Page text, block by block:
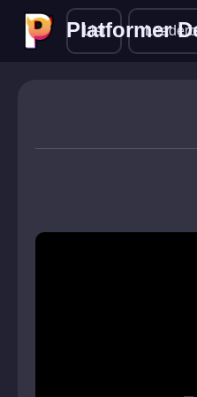
Platformer
Platformer
List